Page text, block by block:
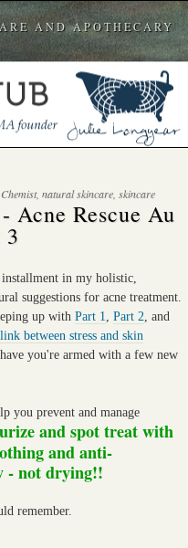
AND APOTHECARY
,natural skincare,skincare
Acne Rescue Au
in my holistic,
suggestions for acne treatment.
up with Part 1, Part 2, and
between stress and skin
you're armed with a few new
you prevent and manage
and spot treat with
and anti-
- not drying!!
remember.